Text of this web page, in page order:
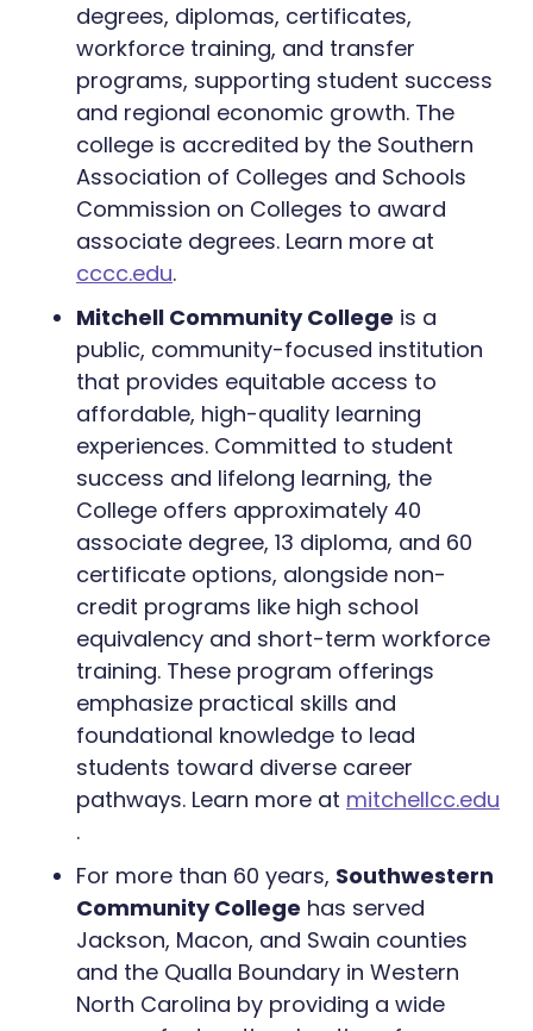
degrees, diplomas, certificates,
workforce training, and transfer
programs, supporting student success
and regional economic growth. The
college is accredited by the Southern
Association of Colleges and Schools
Commission on Colleges to award
associate degrees. Learn more at
cccc.edu.
Mitchell Community College is a
public, community-focused institution
that provides equitable access to
affordable, high-quality learning
experiences. Committed to student
success and lifelong learning, the
College offers approximately 40
associate degree, 13 diploma, and 60
certificate options, alongside non-
credit programs like high school
equivalency and short-term workforce
training. These program offerings
emphasize practical skills and
foundational knowledge to lead
students toward diverse career
pathways. Learn more at mitchellcc.edu
.
For more than 60 years, Southwestern
Community College has served
Jackson, Macon, and Swain counties
and the Qualla Boundary in Western
North Carolina by providing a wide